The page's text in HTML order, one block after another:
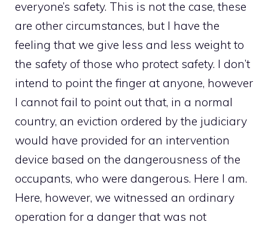
everyone’s safety. This is not the case, these
are other circumstances, but I have the
feeling that we give less and less weight to
the safety of those who protect safety. I don’t
intend to point the finger at anyone, however
I cannot fail to point out that, in a normal
country, an eviction ordered by the judiciary
would have provided for an intervention
device based on the dangerousness of the
occupants, who were dangerous. Here I am.
Here, however, we witnessed an ordinary
operation for a danger that was not